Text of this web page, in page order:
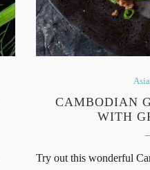
CAMBODIAN
WITH
Try out this wonderful